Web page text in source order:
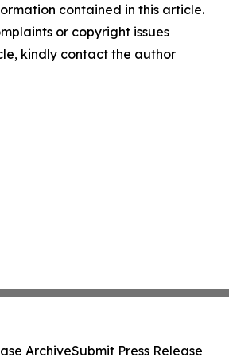
contained in this article.
or copyright issues
kindly contact the author
ArchiveSubmit Press Release